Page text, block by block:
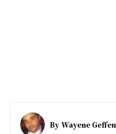
By Wayene Geffen